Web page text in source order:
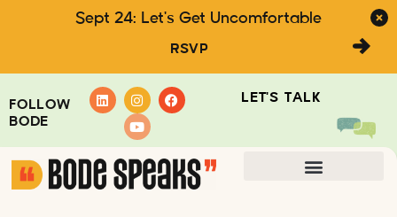
Sept 24: Let's Get Uncomfortable
RSVP
FOLLOW
BODE
LET'S TALK